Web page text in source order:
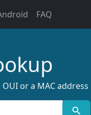
FAQ
or a MAC address